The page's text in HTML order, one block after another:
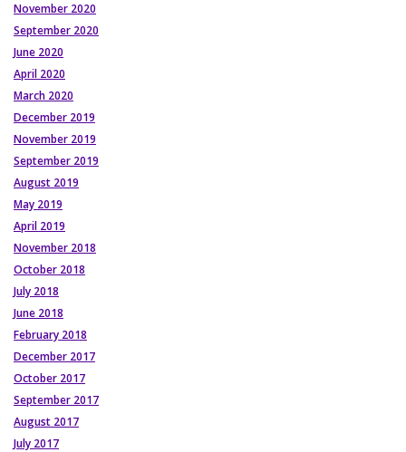
November 2020
September 2020
June 2020
April 2020
March 2020
December 2019
November 2019
September 2019
August 2019
May 2019
April 2019
November 2018
October 2018
July 2018
June 2018
February 2018
December 2017
October 2017
September 2017
August 2017
July 2017